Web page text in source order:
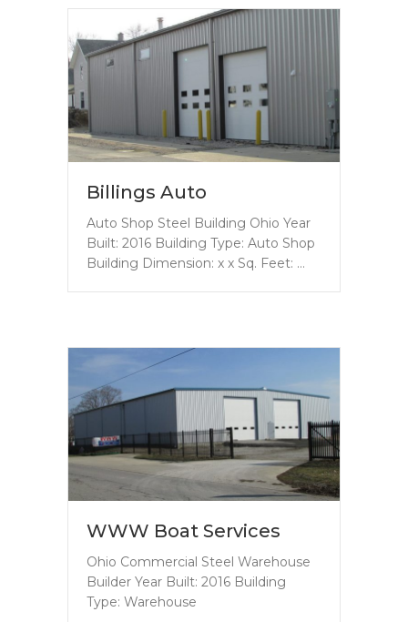
Billings Auto
Auto Shop Steel Building Ohio Year
Built: 2016 Building Type: Auto Shop
Building Dimension: x x Sq. Feet: …
WWW Boat Services
Ohio Commercial Steel Warehouse
Builder Year Built: 2016 Building
Type: Warehouse